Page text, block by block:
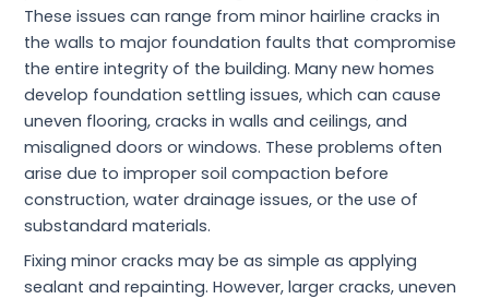
These issues can range from minor hairline cracks in
the walls to major foundation faults that compromise
the entire integrity of the building. Many new homes
develop foundation settling issues, which can cause
uneven flooring, cracks in walls and ceilings, and
misaligned doors or windows. These problems often
arise due to improper soil compaction before
construction, water drainage issues, or the use of
substandard materials.
Fixing minor cracks may be as simple as applying
sealant and repainting. However, larger cracks, uneven